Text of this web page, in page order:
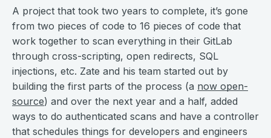
A project that took two years to complete, it’s gone
from two pieces of code to 16 pieces of code that
work together to scan everything in their GitLab
through cross-scripting, open redirects, SQL
injections, etc. Zate and his team started out by
building the first parts of the process (a now open-
source) and over the next year and a half, added
ways to do authenticated scans and have a controller
that schedules things for developers and engineers